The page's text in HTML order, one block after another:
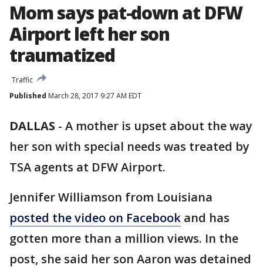
Mom says pat-down at DFW
Airport left her son
traumatized
Traffic
Published March 28, 2017 9:27 AM EDT
DALLAS - A mother is upset about the way
her son with special needs was treated by
TSA agents at DFW Airport.
Jennifer Williamson from Louisiana
posted the video on Facebook and has
gotten more than a million views. In the
post, she said her son Aaron was detained